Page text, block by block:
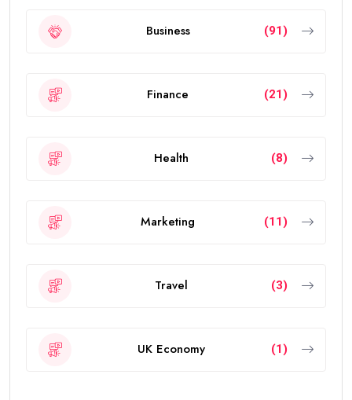
Business (91)
Finance (21)
Health (8)
Marketing (11)
Travel (3)
UK Economy (1)